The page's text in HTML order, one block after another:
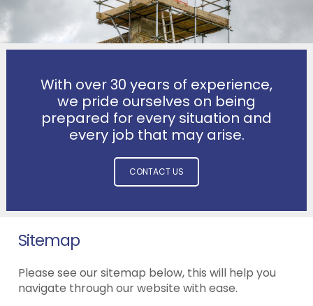
With over 30 years of experience,
we pride ourselves on being
prepared for every situation and
every job that may arise.
CONTACT US
Sitemap
Please see our sitemap below, this will help you
navigate through our website with ease.